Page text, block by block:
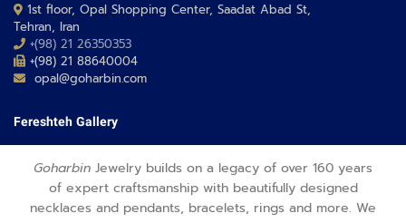
1st floor, Opal Shopping Center, Saadat Abad St,
Tehran, Iran
+(98) 21 26350353
+(98) 21 88640004
opal@goharbin.com
Fereshteh Gallery
Grand Floor, Fereshteh 24 Shopping Center, Fereshte St,
Tehran, Iran
+(98) 21 26373430-1
+(98) 21 26373486
Goharbin Jewelry builds on a legacy of over 160 years
of expert craftsmanship with beautifully designed
necklaces and pendants, bracelets, rings and more. We